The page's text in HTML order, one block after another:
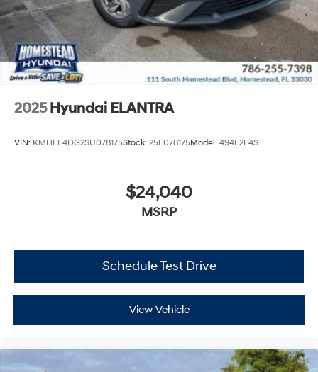
2025 Hyundai ELANTRA
VIN: KMHLL4DG2SU078175Stock: 25E078175Model: 494E2F4S
$24,040
MSRP
Schedule Test Drive
View Vehicle